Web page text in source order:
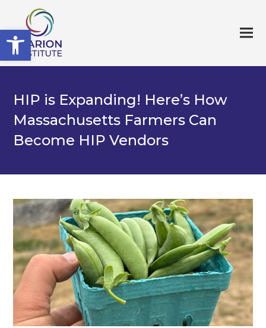
Open toolbar
HIP is Expanding! Here’s How
Massachusetts Farmers Can
Become HIP Vendors